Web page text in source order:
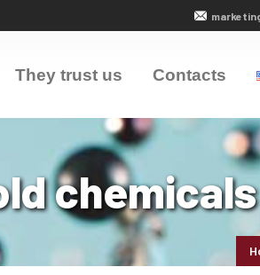
They trust us Contacts
chemicals